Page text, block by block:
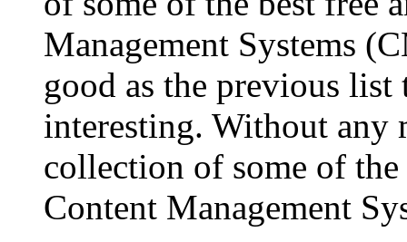
Management Systems
good as the previous list
interesting. Without any
collection of some of the
Content Management